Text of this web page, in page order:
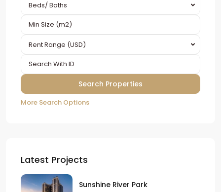
Beds/ Baths
Rent Range (USD)
More Search Options
Latest Projects
Sunshine River Park